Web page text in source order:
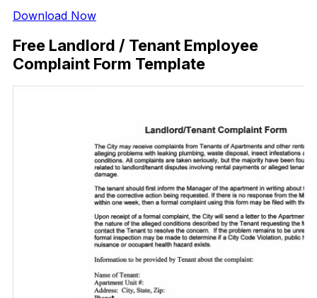
Download Now
Free Landlord / Tenant Employee
Complaint Form Template